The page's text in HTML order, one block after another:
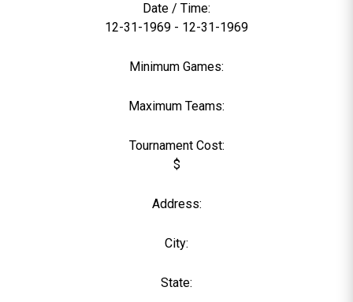
Date / Time:
12-31-1969 - 12-31-1969
Minimum Games:
Maximum Teams:
Tournament Cost:
$
Address:
City:
State: